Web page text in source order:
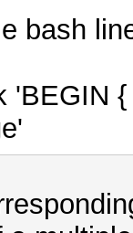
bash
'BEGIN